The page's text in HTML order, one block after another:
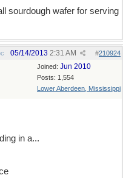
sourdough wafer for serving
#210924
05/14/2013 2:31 AM
Joined: Jun 2010
Posts: 1,554
Lower Aberdeen, Mississippi
in a...